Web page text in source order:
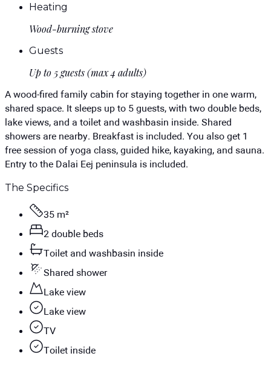
Heating
Wood-burning stove
Guests
Up to 5 guests (max 4 adults)
A wood-fired family cabin for staying together in one warm,
shared space. It sleeps up to 5 guests, with two double beds,
lake views, and a toilet and washbasin inside. Shared
showers are nearby. Breakfast is included. You also get 1
free session of yoga class, guided hike, kayaking, and sauna.
Entry to the Dalai Eej peninsula is included.
The Specifics
35 m²
2 double beds
Toilet and washbasin inside
Shared shower
Lake view
Lake view
TV
Toilet inside